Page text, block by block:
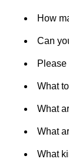
How
Can
What
What
What
What